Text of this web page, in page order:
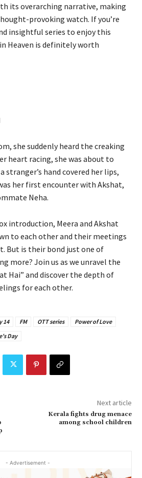
its overarching narrative, making
provoking watch. If you’re
insightful series to enjoy this
in Heaven is definitely worth
she suddenly heard the creaking
heart racing, she was about to
stranger’s hand covered her lips,
her first encounter with Akshat,
Neha.
introduction, Meera and Akshat
to each other and their meetings
But is their bond just one of
more? Join us as we unravel the
Hai” and discover the depth of
for each other.
14 FM OTT series
Power of Love
Day
Next article
Kerala fights drug menace
among school children
- Advertisement -